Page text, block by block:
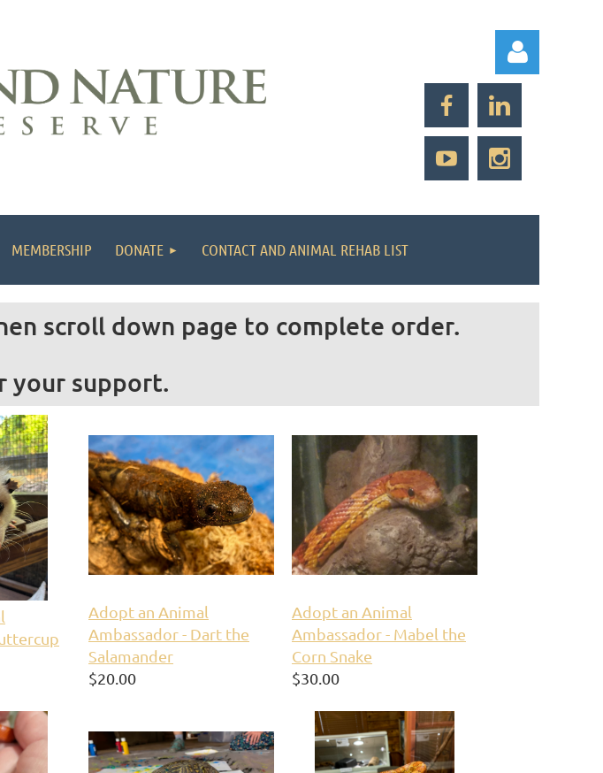
MEMBERSHIP DONATE CONTACT AND ANIMAL REHAB LIST
scroll down page to complete order.
your support.
Adopt an Animal
Ambassador - Dart the
Salamander
$20.00
Adopt an Animal
Ambassador - Mabel the
Corn Snake
$30.00